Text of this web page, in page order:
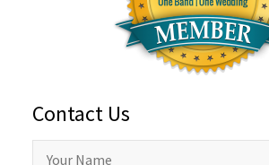
Contact Us